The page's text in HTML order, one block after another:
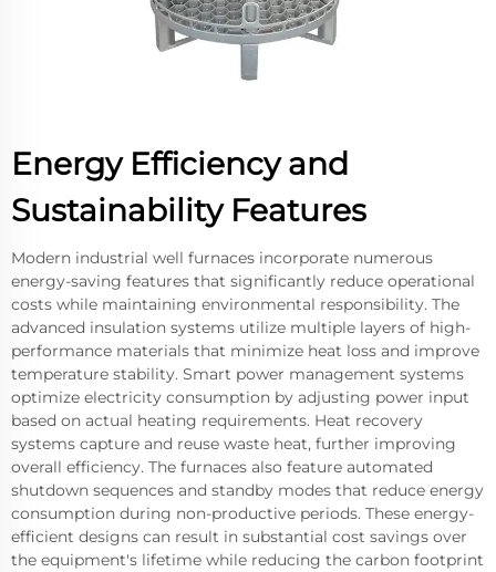
Energy Efficiency and
Sustainability Features
Modern industrial well furnaces incorporate numerous
energy-saving features that significantly reduce operational
costs while maintaining environmental responsibility. The
advanced insulation systems utilize multiple layers of high-
performance materials that minimize heat loss and improve
temperature stability. Smart power management systems
optimize electricity consumption by adjusting power input
based on actual heating requirements. Heat recovery
systems capture and reuse waste heat, further improving
overall efficiency. The furnaces also feature automated
shutdown sequences and standby modes that reduce energy
consumption during non-productive periods. These energy-
efficient designs can result in substantial cost savings over
the equipment's lifetime while reducing the carbon footprint